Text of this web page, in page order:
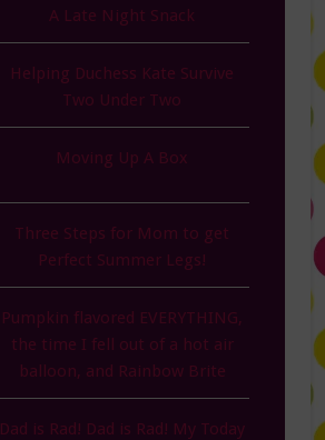
A Late Night Snack
Helping Duchess Kate Survive
Two Under Two
Moving Up A Box
Three Steps for Mom to get
Perfect Summer Legs!
Pumpkin flavored EVERYTHING,
the time I fell out of a hot air
balloon, and Rainbow Brite
Dad is Rad! Dad is Rad! My Today